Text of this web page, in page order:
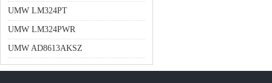
UMW LM324PT
UMW LM324PWR
UMW AD8613AKSZ